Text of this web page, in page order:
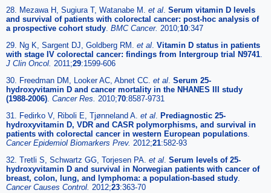
28. Mezawa H, Sugiura T, Watanabe M. et al. Serum vitamin D levels
and survival of patients with colorectal cancer: post-hoc analysis of
a prospective cohort study. BMC Cancer. 2010;10:347
29. Ng K, Sargent DJ, Goldberg RM. et al. Vitamin D status in patients
with stage IV colorectal cancer: findings from Intergroup trial N9741.
J Clin Oncol. 2011;29:1599-606
30. Freedman DM, Looker AC, Abnet CC. et al. Serum 25-
hydroxyvitamin D and cancer mortality in the NHANES III study
(1988-2006). Cancer Res. 2010;70:8587-9731
31. Fedirko V, Riboli E, Tjønneland A. et al. Prediagnostic 25-
hydroxyvitamin D, VDR and CASR polymorphisms, and survival in
patients with colorectal cancer in western European populations.
Cancer Epidemiol Biomarkers Prev. 2012;21:582-93
32. Tretli S, Schwartz GG, Torjesen PA. et al. Serum levels of 25-
hydroxyvitamin D and survival in Norwegian patients with cancer of
breast, colon, lung, and lymphoma: a population-based study.
Cancer Causes Control. 2012;23:363-70